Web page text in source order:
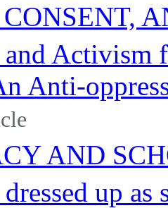
Anti-
AND
up as